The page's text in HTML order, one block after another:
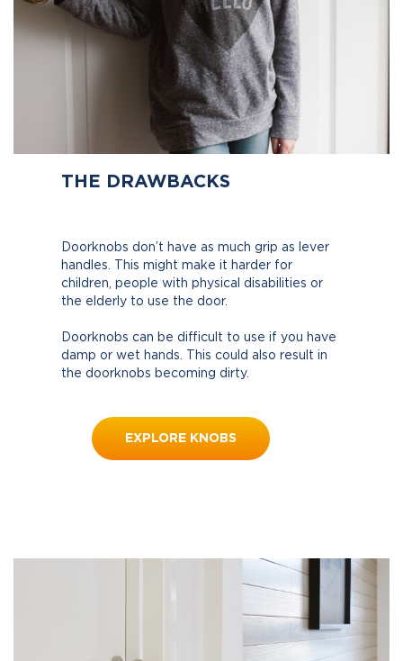
THE DRAWBACKS
Doorknobs don’t have as much grip as lever
handles. This might make it harder for
children, people with physical disabilities or
the elderly to use the door.
Doorknobs can be difficult to use if you have
damp or wet hands. This could also result in
the doorknobs becoming dirty.
EXPLORE KNOBS